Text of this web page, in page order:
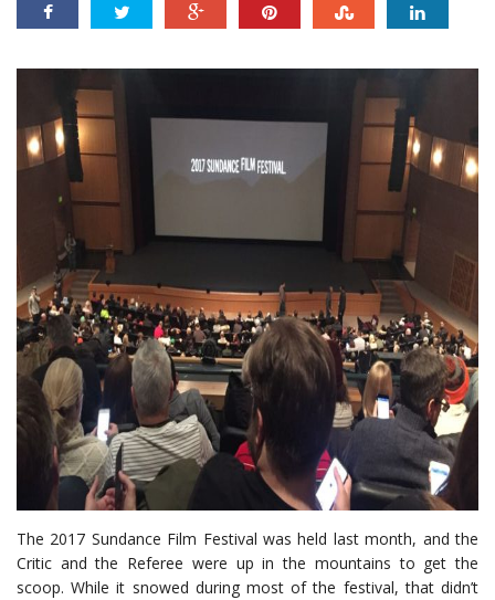
The 2017 Sundance Film Festival was held last month, and the
Critic and the Referee were up in the mountains to get the
scoop. While it snowed during most of the festival, that didn’t